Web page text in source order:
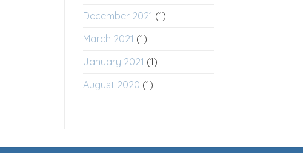
December 2021 (1)
March 2021 (1)
January 2021 (1)
August 2020 (1)